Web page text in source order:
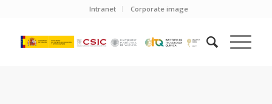
Intranet Corporate image